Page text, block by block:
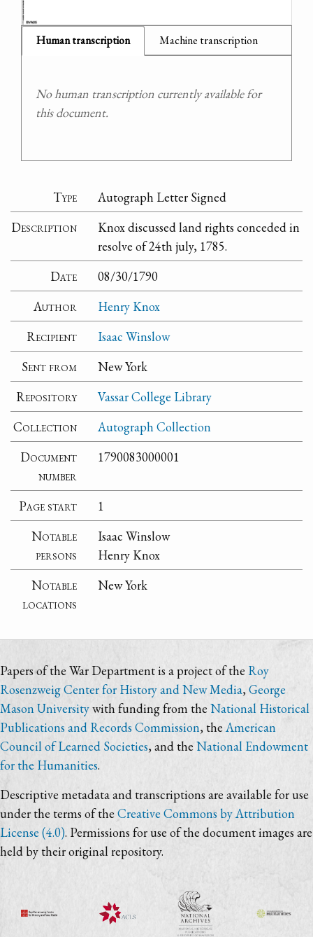
Human transcription Machine transcription
No human transcription currently available for
this document.
Type
Autograph Letter Signed
Description
Knox discussed land rights conceded in
resolve of 24th july, 1785.
Date
08/30/1790
Author
Henry Knox
Recipient
Isaac Winslow
Sent from
New York
Repository
Vassar College Library
Collection
Autograph Collection
Document
number
1790083000001
Page start
1
Notable
persons
Isaac Winslow
Henry Knox
Notable
locations
New York
Papers of the War Department is a project of the Roy
Rosenzweig Center for History and New Media, George
Mason Universitywith funding from the National Historical
Publications and Records Commission, theAmerican
Council of Learned Societies, and the National Endowment
for the Humanities.
Descriptive metadata and transcriptions are available for use
under the terms of the Creative Commons by Attribution
License (4.0). Permissions for use of the document images are
held by their original repository.